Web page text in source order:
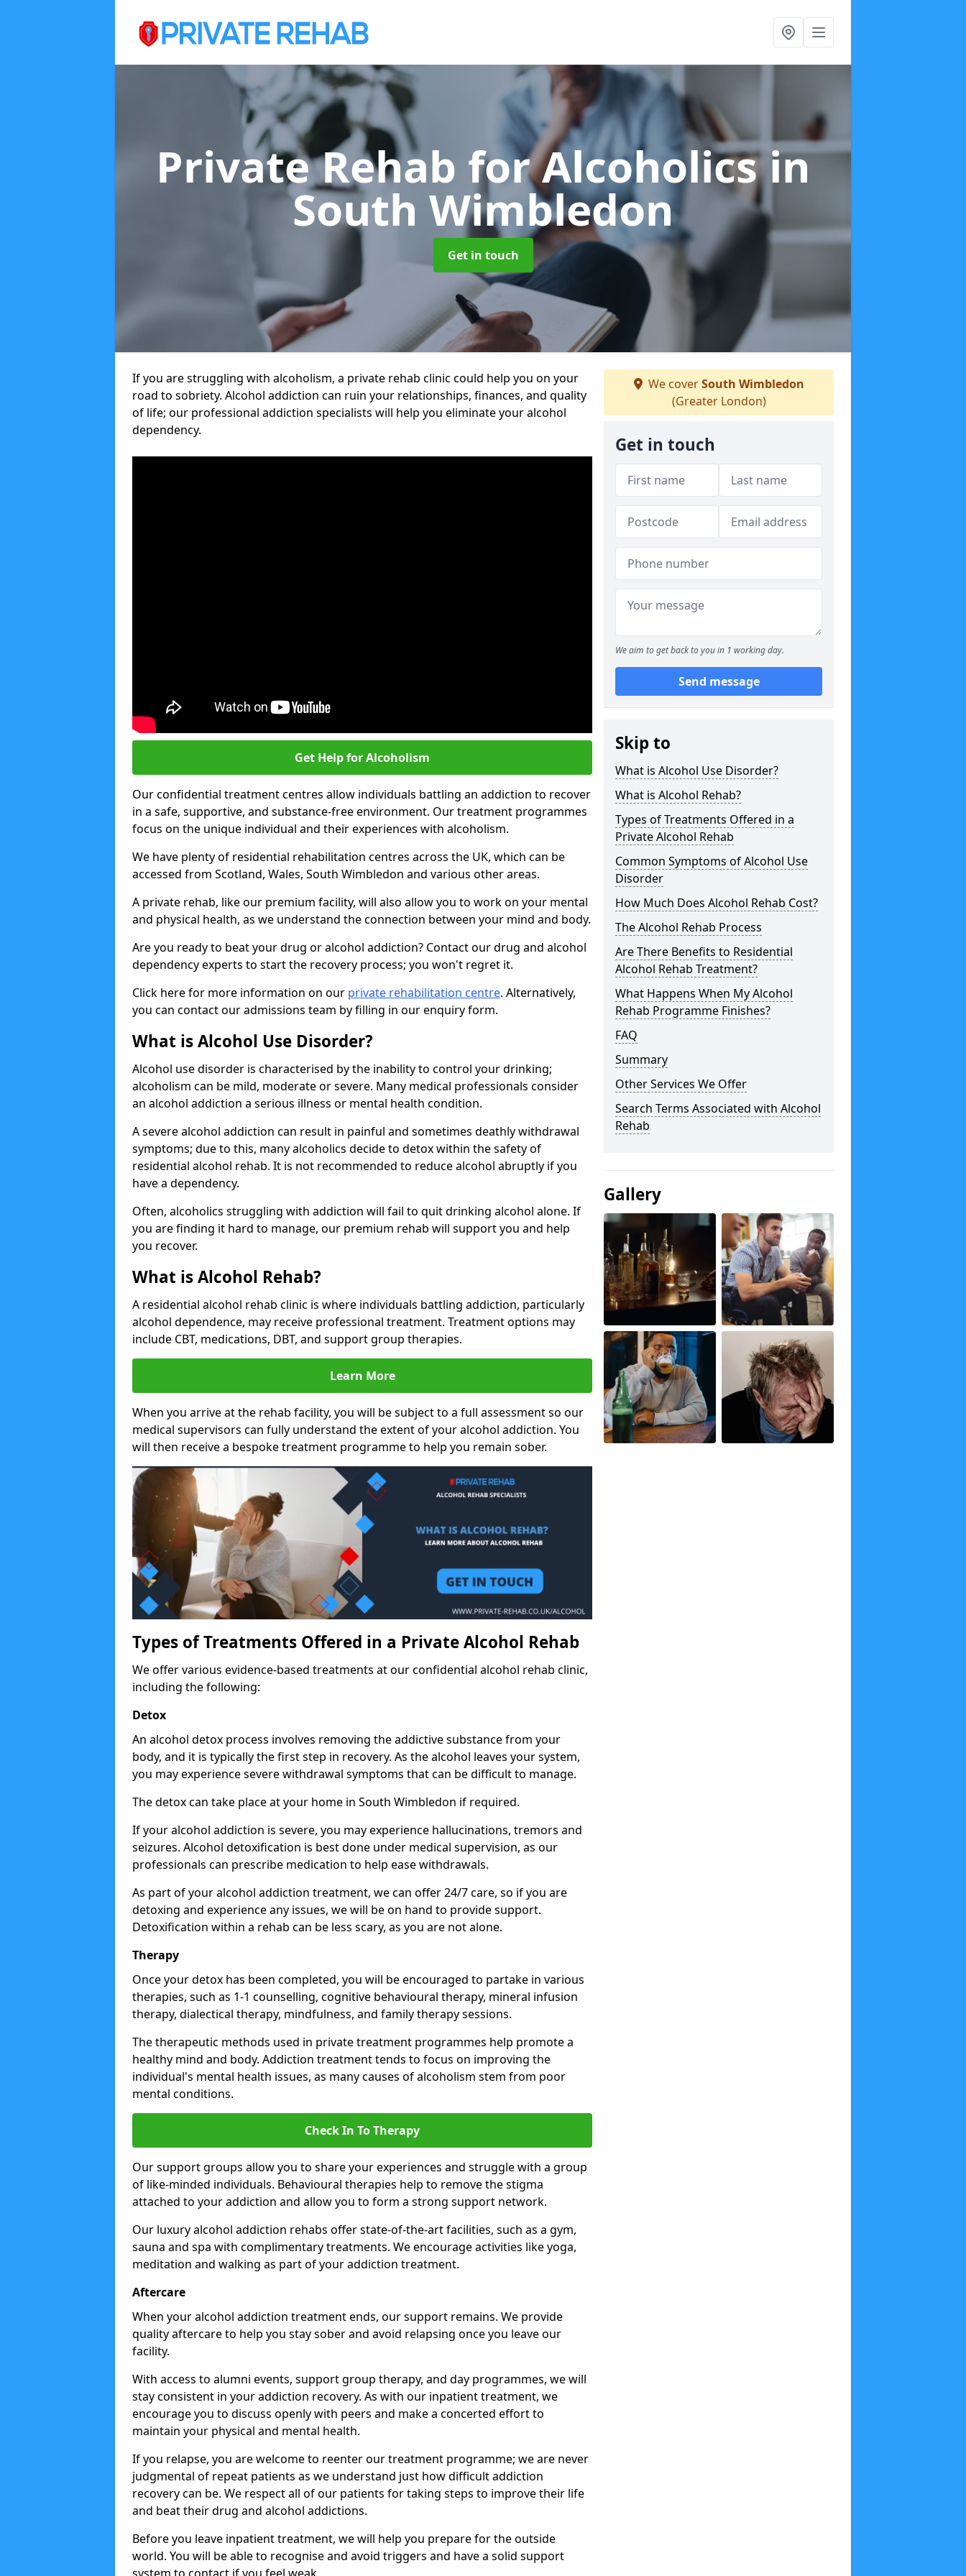
Private Rehab for Alcoholicsin
South Wimbledon
Get in touch
If you are struggling with alcoholism, a private rehab clinic could help you on your
road to sobriety. Alcohol addiction can ruin your relationships, finances, and quality
of life; our professional addiction specialists will help you eliminate your alcohol
dependency.
Get Help for Alcoholism
Our confidential treatment centres allow individuals battling an addiction to recover
in a safe, supportive, and substance-free environment. Our treatment programmes
focus on the unique individual and their experiences with alcoholism.
We have plenty of residential rehabilitation centres across the UK, which can be
accessed from Scotland, Wales, South Wimbledon and various other areas.
A private rehab, like our premium facility, will also allow you to work on your mental
and physical health, as we understand the connection between your mind and body.
Are you ready to beat your drug or alcohol addiction? Contact our drug and alcohol
dependency experts to start the recovery process; you won't regret it.
Click here for more information on our private rehabilitation centre. Alternatively,
you can contact our admissions team by filling in our enquiry form.
What is Alcohol Use Disorder?
Alcohol use disorder is characterised by the inability to control your drinking;
alcoholism can be mild, moderate or severe. Many medical professionals consider
an alcohol addiction a serious illness or mental health condition.
A severe alcohol addiction can result in painful and sometimes deathly withdrawal
symptoms; due to this, many alcoholics decide to detox within the safety of
residential alcohol rehab. It is not recommended to reduce alcohol abruptly if you
have a dependency.
Often, alcoholics struggling with addiction will fail to quit drinking alcohol alone. If
you are finding it hard to manage, our premium rehab will support you and help
you recover.
What is Alcohol Rehab?
A residential alcohol rehab clinic is where individuals battling addiction, particularly
alcohol dependence, may receive professional treatment. Treatment options may
include CBT, medications, DBT, and support group therapies.
Learn More
When you arrive at the rehab facility, you will be subject to a full assessment so our
medical supervisors can fully understand the extent of your alcohol addiction. You
will then receive a bespoke treatment programme to help you remain sober.
Types of Treatments Offered in a Private Alcohol Rehab
We offer various evidence-based treatments at our confidential alcohol rehab clinic,
including the following:
Detox
An alcohol detox process involves removing the addictive substance from your
body, and it is typically the first step in recovery. As the alcohol leaves your system,
you may experience severe withdrawal symptoms that can be difficult to manage.
The detox can take place at your home in South Wimbledon if required.
If your alcohol addiction is severe, you may experience hallucinations, tremors and
seizures. Alcohol detoxification is best done under medical supervision, as our
professionals can prescribe medication to help ease withdrawals.
As part of your alcohol addiction treatment, we can offer 24/7 care, so if you are
detoxing and experience any issues, we will be on hand to provide support.
Detoxification within a rehab can be less scary, as you are not alone.
Therapy
Once your detox has been completed, you will be encouraged to partake in various
therapies, such as 1-1 counselling, cognitive behavioural therapy, mineral infusion
therapy, dialectical therapy, mindfulness, and family therapy sessions.
The therapeutic methods used in private treatment programmes help promote a
healthy mind and body. Addiction treatment tends to focus on improving the
individual's mental health issues, as many causes of alcoholism stem from poor
mental conditions.
Check In To Therapy
Our support groups allow you to share your experiences and struggle with a group
of like-minded individuals. Behavioural therapies help to remove the stigma
attached to your addiction and allow you to form a strong support network.
Our luxury alcohol addiction rehabs offer state-of-the-art facilities, such as a gym,
sauna and spa with complimentary treatments. We encourage activities like yoga,
meditation and walking as part of your addiction treatment.
Aftercare
When your alcohol addiction treatment ends, our support remains. We provide
quality aftercare to help you stay sober and avoid relapsing once you leave our
facility.
With access to alumni events, support group therapy, and day programmes, we will
stay consistent in your addiction recovery. As with our inpatient treatment, we
encourage you to discuss openly with peers and make a concerted effort to
maintain your physical and mental health.
If you relapse, you are welcome to reenter our treatment programme; we are never
judgmental of repeat patients as we understand just how difficult addiction
recovery can be. We respect all of our patients for taking steps to improve their life
and beat their drug and alcohol addictions.
Before you leave inpatient treatment, we will help you prepare for the outside
world. You will be able to recognise and avoid triggers and have a solid support
We coverSouth Wimbledon
(Greater London)
Get in touch
We aim to get back to you in 1 working day.
Send message
Skip to
What is Alcohol Use Disorder?
What is Alcohol Rehab?
Types of Treatments Offered in a
Private Alcohol Rehab
Common Symptoms of Alcohol Use
Disorder
How Much Does Alcohol Rehab Cost?
The Alcohol Rehab Process
Are There Benefits to Residential
Alcohol Rehab Treatment?
What Happens When My Alcohol
Rehab Programme Finishes?
FAQ
Summary
Other Services We Offer
Search Terms Associated with Alcohol
Rehab
Gallery